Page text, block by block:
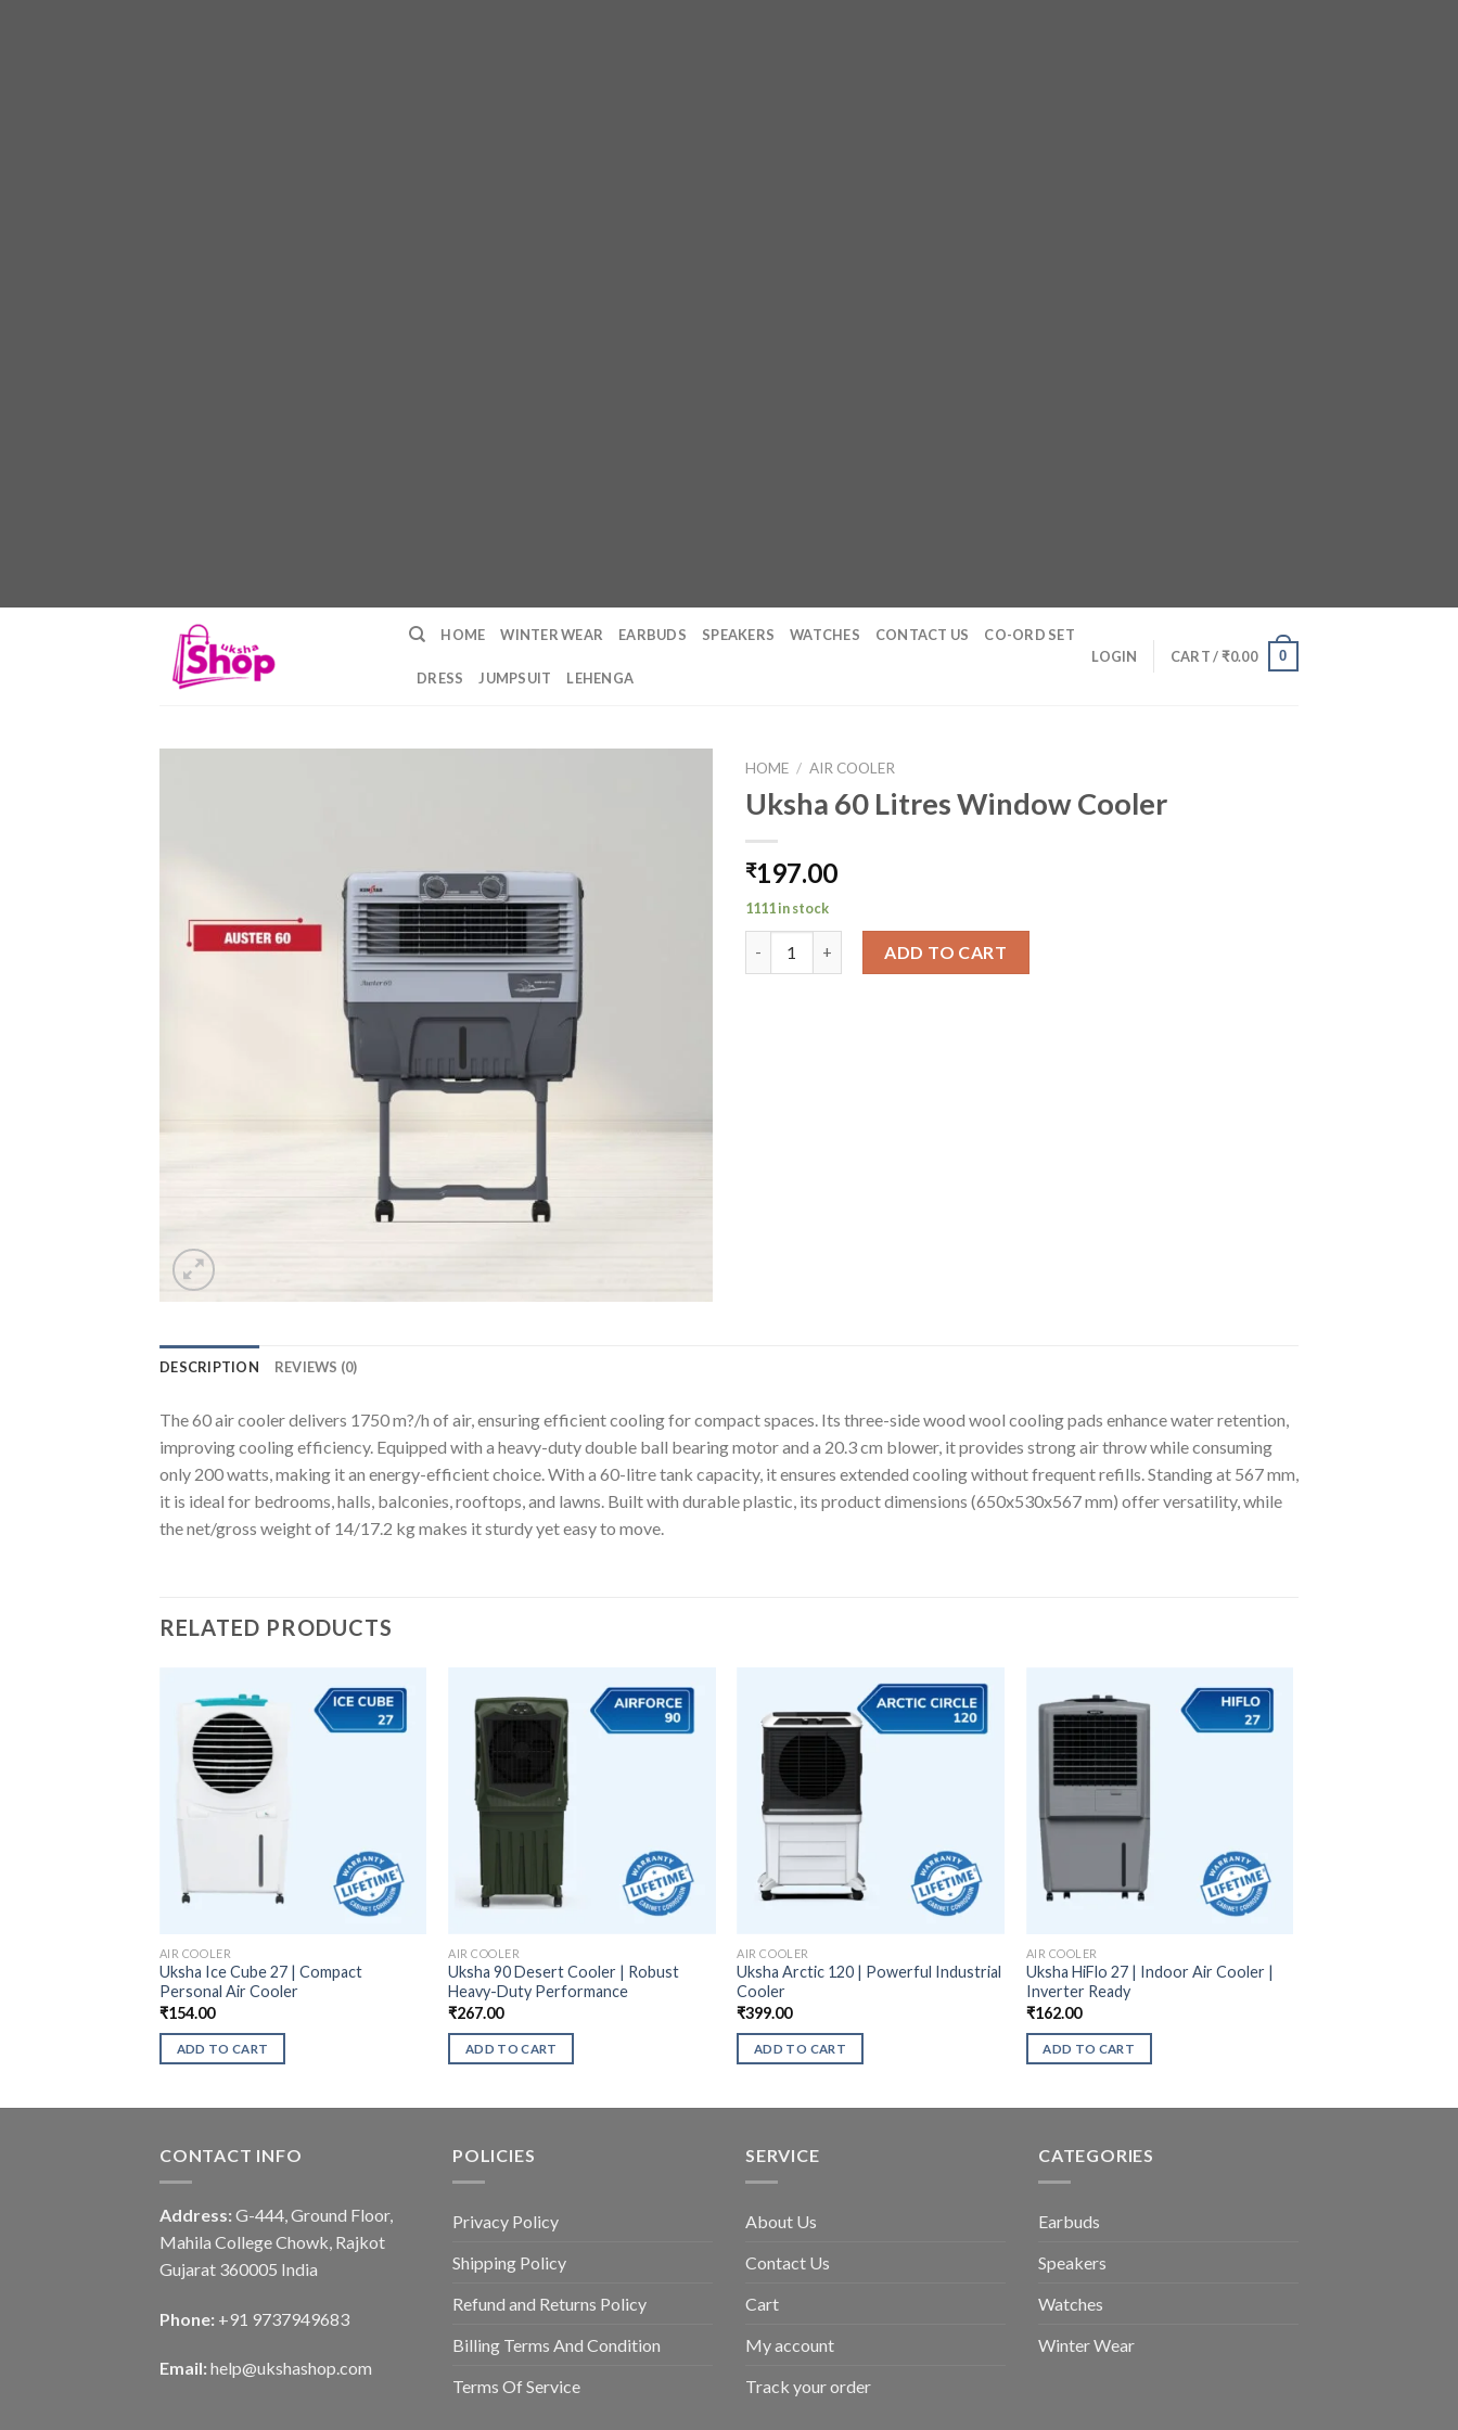
HOME WINTER WEAR EARBUDS SPEAKERS WATCHES CONTACT US CO-ORD SET
DRESS JUMPSUIT LEHENGA
LOGIN CART /₹0.00 0
HOME / AIR COOLER
Uksha 60 Litres Window Cooler
₹197.00
1111 in stock
ADD TO CART
DESCRIPTION REVIEWS (0)
The 60 air cooler delivers 1750 m?/h of air, ensuring efficient cooling for compact spaces. Its three-side wood wool cooling pads enhance water retention,
improving cooling efficiency. Equipped with a heavy-duty double ball bearing motor and a 20.3 cm blower, it provides strong air throw while consuming
only 200 watts, making it an energy-efficient choice. With a 60-litre tank capacity, it ensures extended cooling without frequent refills. Standing at 567 mm,
it is ideal for bedrooms, halls, balconies, rooftops, and lawns. Built with durable plastic, its product dimensions (650x530x567 mm) offer versatility, while
the net/gross weight of 14/17.2 kg makes it sturdy yet easy to move.
RELATED PRODUCTS
AIR COOLER
Uksha Ice Cube 27 | Compact
Personal Air Cooler
₹154.00
ADD TO CART
AIR COOLER
Uksha 90 Desert Cooler | Robust
Heavy-Duty Performance
₹267.00
ADD TO CART
AIR COOLER
Uksha Arctic 120 | Powerful Industrial
Cooler
₹399.00
ADD TO CART
AIR COOLER
Uksha HiFlo 27 | Indoor Air Cooler |
Inverter Ready
₹162.00
ADD TO CART
CONTACT INFO
Address: G-444, Ground Floor,
Mahila College Chowk, Rajkot
Gujarat 360005 India
Phone: +91 9737949683
Email: help@ukshashop.com
POLICIES
Privacy Policy
Shipping Policy
Refund and Returns Policy
Billing Terms And Condition
Terms Of Service
SERVICE
About Us
Contact Us
Cart
My account
Track your order
CATEGORIES
Earbuds
Speakers
Watches
Winter Wear